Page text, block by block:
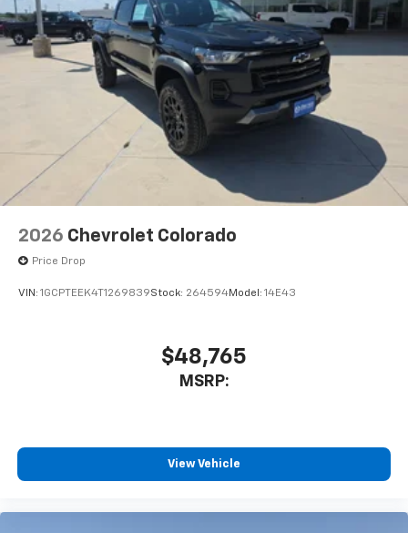
2026 Chevrolet Colorado
Price Drop
VIN: 1GCPTEEK4T1269839Stock: 264594Model: 14E43
$48,765
MSRP:
View Vehicle